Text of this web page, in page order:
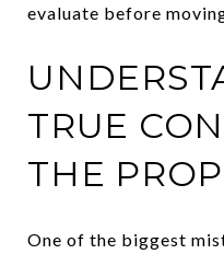
evaluate before
TRUE
THE
One of the biggest